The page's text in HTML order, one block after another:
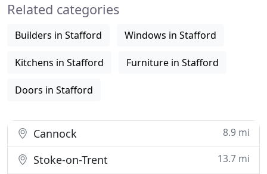
buildings. Located in Stafford
Related categories
Builders in Stafford Windows in Stafford
Kitchens in Stafford Furniture in Stafford
Doors in Stafford
Cannock 8.9 mi
Stoke-on-Trent 13.7 mi